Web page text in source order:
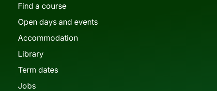
Find a course
Open days and events
Accommodation
Library
Term dates
Jobs